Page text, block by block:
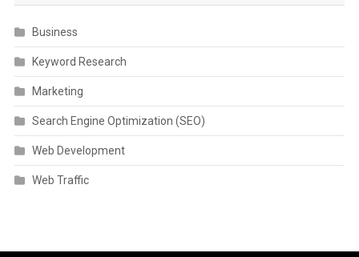
Business
Keyword Research
Marketing
Search Engine Optimization (SEO)
Web Development
Web Traffic